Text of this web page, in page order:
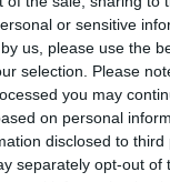
or sensitive
us, please use the
selection. Please
you may
on personal
disclosed to
separately opt-out of